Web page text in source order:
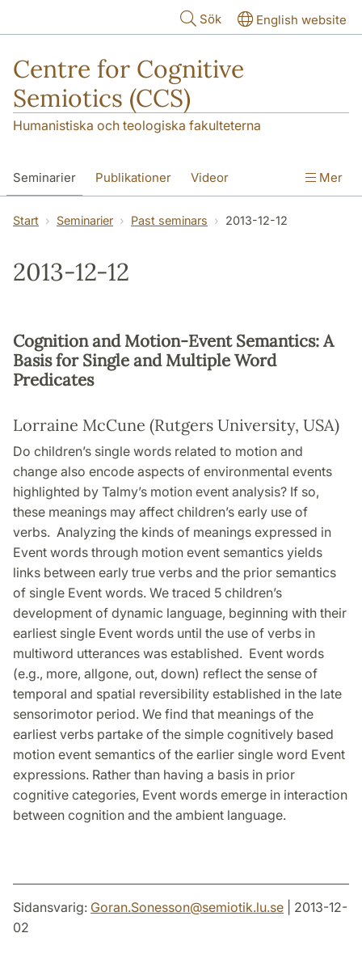
Sök English website
Centre for Cognitive
Semiotics (CCS)
Humanistiska och teologiska fakulteterna
Seminarier Publikationer Videor Mer
Start Seminarier Past seminars 2013-12-12
2013-12-12
Cognition and Motion-Event Semantics: A
Basis for Single and Multiple Word
Predicates
Lorraine McCune (Rutgers University, USA)
Do children’s single words related to motion and
change also encode aspects of environmental events
highlighted by Talmy’s motion event analysis? If so,
these meanings may affect children’s early use of
verbs. Analyzing the kinds of meanings expressed in
Event words through motion event semantics yields
links between early true verbs and the prior semantics
of single Event words. We traced 5 children’s
development of dynamic language, beginning with their
earliest single Event words until the use of verbs in
multiword utterances was established. Event words
(e.g., more, allgone, out, down) reflect the sense of
temporal and spatial reversibility established in the late
sensorimotor period. We find that meanings of the
earliest verbs partake of the simple cognitively based
motion event semantics of the earlier single word Event
expressions. Rather than having a basis in prior
cognitive categories, Event words emerge in interaction
between cognition and the ambient language.
Sidansvarig: Goran.Sonesson@semiotik.lu.se | 2013-12-
02